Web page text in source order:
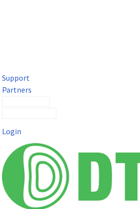
Support
Partners
Login